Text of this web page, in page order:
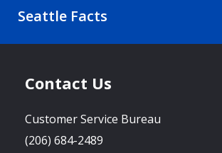
Seattle Facts
Contact Us
Customer Service Bureau
(206) 684-2489